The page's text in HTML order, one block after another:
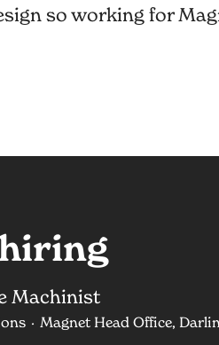
so working for
hiring
Machinist
· Magnet Head Office,